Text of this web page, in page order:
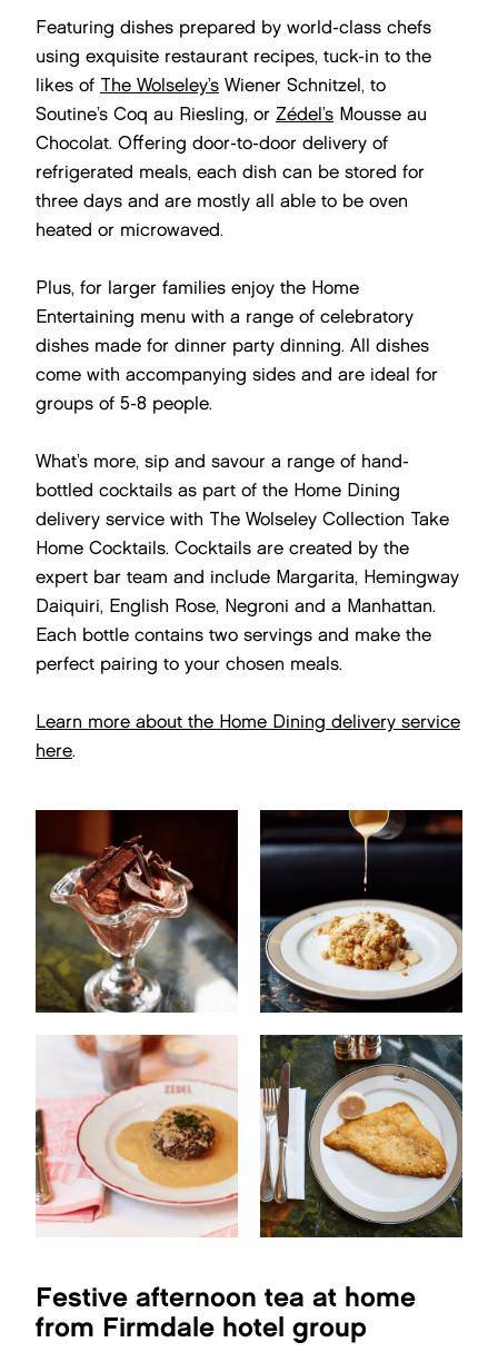
Featuring dishes prepared by world-class chefs
using exquisite restaurant recipes, tuck-in to the
likes of The Wolseley’s Wiener Schnitzel, to
Soutine’s Coq au Riesling, or Zédel’s Mousse au
Chocolat. Offering door-to-door delivery of
refrigerated meals, each dish can be stored for
three days and are mostly all able to be oven
heated or microwaved.
Plus, for larger families enjoy the Home
Entertaining menu with a range of celebratory
dishes made for dinner party dinning. All dishes
come with accompanying sides and are ideal for
groups of 5-8 people.
What’s more, sip and savour a range of hand-
bottled cocktails as part of the Home Dining
delivery service with The Wolseley Collection Take
Home Cocktails. Cocktails are created by the
expert bar team and include Margarita, Hemingway
Daiquiri, English Rose, Negroni and a Manhattan.
Each bottle contains two servings and make the
perfect pairing to your chosen meals.
Learn more about the Home Dining delivery service
here.
Festive afternoon tea at home
from Firmdale hotel group